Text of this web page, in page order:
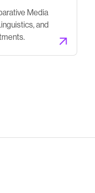
Media
and